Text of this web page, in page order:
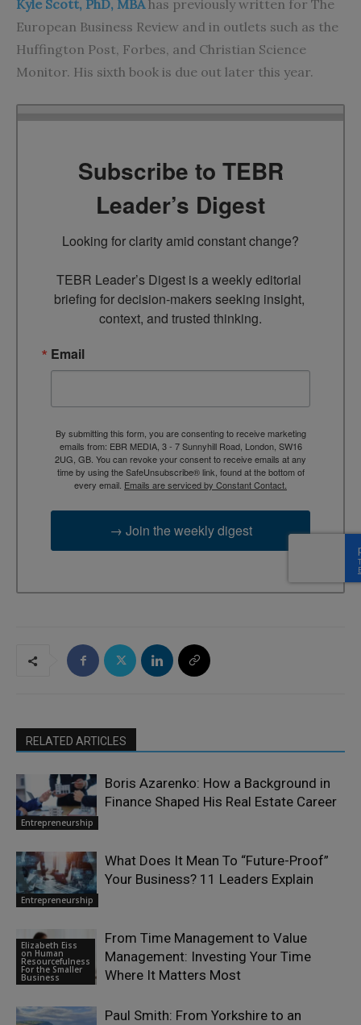
Kyle Scott, PhD, MBAhas previously written for The
European Business Review and in outlets such as the
Huffington Post, Forbes, and Christian Science
Monitor. His sixth book is due out later this year.
Subscribe to TEBR
Leader’s Digest
Looking for clarity amid constant change?
TEBR Leader’s Digest is a weekly editorial
briefing for decision-makers seeking insight,
context, and trusted thinking.
Email
By submitting this form, you are consenting to receive marketing
emails from: EBR MEDIA, 3 - 7 Sunnyhill Road, London, SW16
2UG, GB. You can revoke your consent to receive emails at any
time by using the SafeUnsubscribe® link, found at the bottom of
every email. Emails are serviced by Constant Contact.
→ Join the weekly digest
RELATED ARTICLES
Entrepreneurship
Boris Azarenko: How a Background in
Finance Shaped His Real Estate Career
Entrepreneurship
What Does It Mean To “Future-Proof”
Your Business? 11 Leaders Explain
Elizabeth Eiss
on Human
Resourcefulness
For the Smaller
Business
From Time Management to Value
Management: Investing Your Time
Where It Matters Most
Paul Smith: From Yorkshire to an